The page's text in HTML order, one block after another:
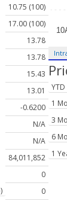
10.75 (100)
17.00 (100)
13.78
13.78
15.43
13.01
-0.6200
N/A
N/A
84,011,852
0
0
YTD
1
3
6
1